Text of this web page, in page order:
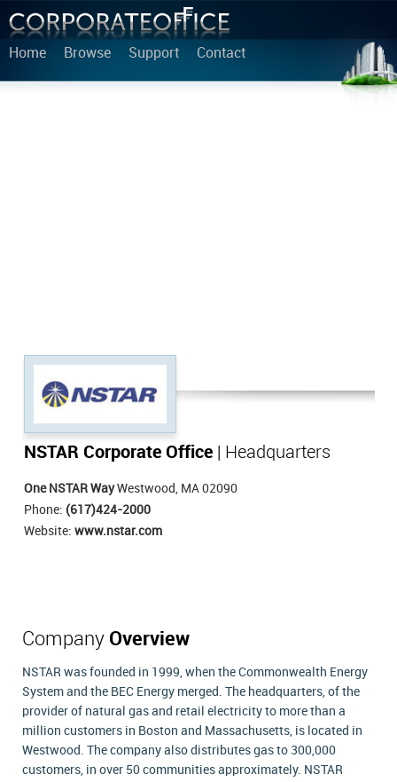
Home Browse Support Contact
NSTAR Corporate Office | Headquarters
One NSTAR WayWestwood, MA 02090
Phone: (617)424-2000
Website: www.nstar.com
Company Overview
NSTAR was founded in 1999, when the Commonwealth Energy
System and the BEC Energy merged. The headquarters, of the
provider of natural gas and retail electricity to more than a
million customers in Boston and Massachusetts, is located in
Westwood. The company also distributes gas to 300,000
customers, in over 50 communities approximately. NSTAR